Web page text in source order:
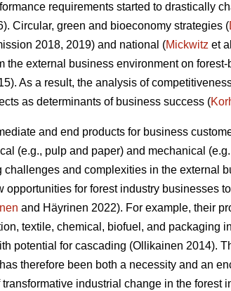
requirements started to drastically
Circular, green and bioeconomy strategies (
2018, 2019) and national (Mickwitz et
external business environment on
As a result, the analysis of
as determinants of business success (
and end products for business
(e.g., pulp and paper) and mechanical
and complexities in the external
for forest industry businesses
and Häyrinen 2022). For example, their
textile, chemical, biofuel, and packaging
potential for cascading (Ollikainen 2014).
therefore been both a necessity and an
industrial change in the forest